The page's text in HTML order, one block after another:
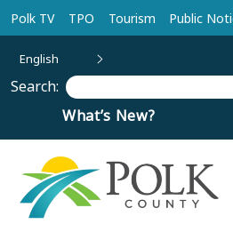
Skip to main content
Polk TV TPO Tourism Public
English
Search:
What’s New?